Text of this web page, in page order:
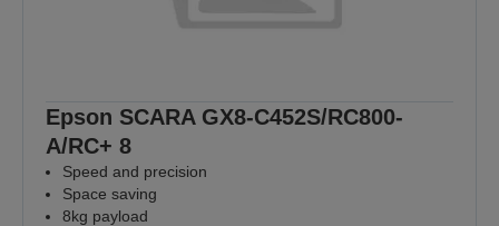
Epson SCARA GX8-C452S/RC800-
A/RC+ 8
Speed and precision
Space saving
8kg payload